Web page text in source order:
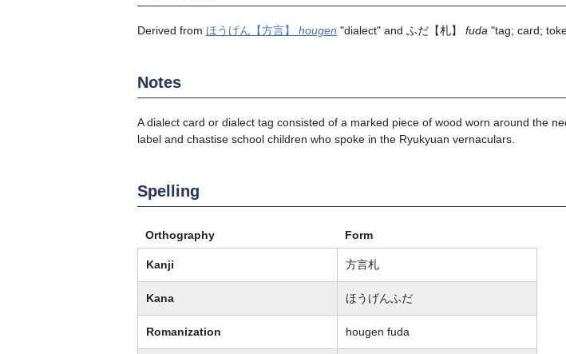
Derived from ほうげん【方言】 hougen "dialect" and ふだ【札】 fuda "tag; card;
Notes
A dialect card or dialect tag consisted of a marked piece of wood worn around the
label and chastise school children who spoke in the Ryukyuan vernaculars.
Spelling
Orthography Form
Kanji 方言札
Kana ほうげんふだ
Romanization hougen fuda